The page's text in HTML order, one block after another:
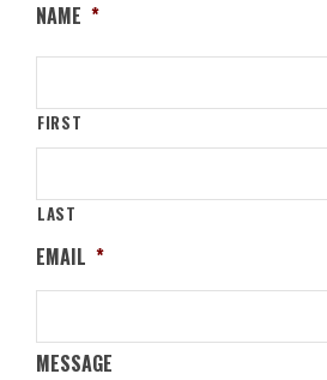
NAME *
FIRST
LAST
EMAIL *
MESSAGE